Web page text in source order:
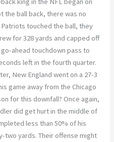
the ball back, there was no
touched the ball, they
for 328 yards and capped off
ahead touchdown pass to
left in the fourth quarter.
New England went on a 27-3
game away from the Chicago
for this downfall? Once again,
did get hurt in the middle of
less than 50% of his
two yards. Their offense might